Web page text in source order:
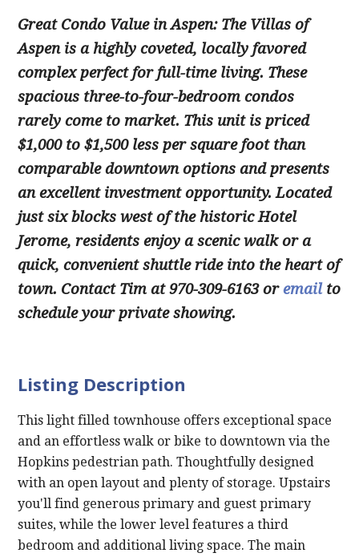
Great Condo Value in Aspen:The Villas of
Aspen is a highly coveted, locally favored
complex perfect for full-time living. These
spacious three-to-four-bedroom condos
rarely come to market. This unit is priced
$1,000 to $1,500 less per square foot than
comparable downtown options and presents
an excellent investment opportunity. Located
just six blocks west of the historic Hotel
Jerome, residents enjoy a scenic walk or a
quick, convenient shuttle ride into the heart of
town. Contact Tim at 970-309-6163 oremailto
schedule your private showing.
Listing Description
This light filled townhouse offers exceptional space
and an effortless walk or bike to downtown via the
Hopkins pedestrian path. Thoughtfully designed
with an open layout and plenty of storage. Upstairs
you'll find generous primary and guest primary
suites, while the lower level features a third
bedroom and additional living space. The main